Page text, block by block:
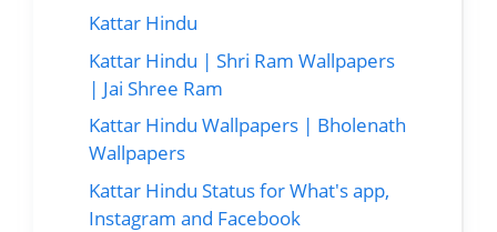
Kattar Hindu
Kattar Hindu | Shri Ram Wallpapers
| Jai Shree Ram
Kattar Hindu Wallpapers | Bholenath
Wallpapers
Kattar Hindu Status for What's app,
Instagram and Facebook